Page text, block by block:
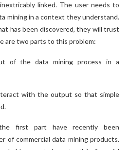
linked. The user needs to
mining in a context they understand.
has been discovered, they will trust
are two parts to this problem:
of the data mining process in a
with the output so that simple
first part have recently been
of commercial data mining products.